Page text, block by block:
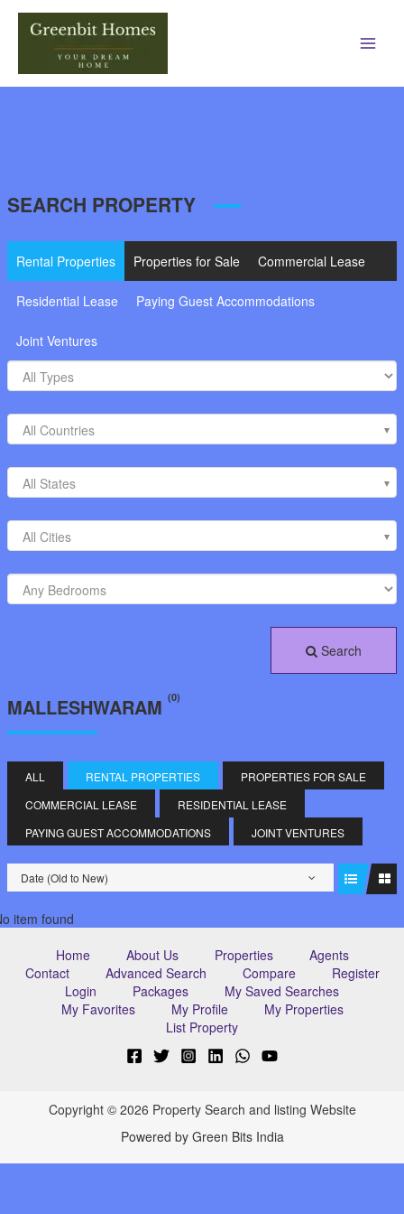
SEARCH PROPERTY
Rental Properties Properties for Sale Commercial Lease
Residential Lease Paying Guest Accommodations
Joint Ventures
All Countries
All States
All Cities
Search
MALLESHWARAM (0)
ALL RENTAL PROPERTIES
PROPERTIES FOR SALE
COMMERCIAL LEASE
RESIDENTIAL LEASE
PAYING GUEST ACCOMMODATIONS
JOINT VENTURES
Date (Old to New)
item found
Home
About Us Properties
Agents
Contact
Advanced Search Compare
Register
Login
Packages
My Saved Searches
My Favorites
My Profile
My Properties
List Property
Copyright © 2026 Property Search and listing Website
Powered by Green Bits India